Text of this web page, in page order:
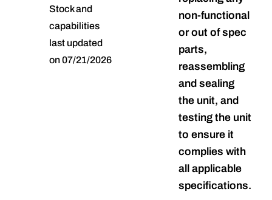
Stock and
capabilities
last updated
on 07/21/2026
non-functional
or out of spec
parts,
reassembling
and sealing
the unit, and
testing the unit
to ensure it
complies with
all applicable
specifications.